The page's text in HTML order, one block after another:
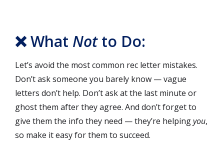
❌ What Notto Do:
Let’s avoid the most common rec letter mistakes.
Don’t ask someone you barely know — vague
letters don’t help. Don’t ask at the last minute or
ghost them after they agree. And don’t forget to
give them the info they need — they’re helpingyou,
so make it easy for them to succeed.